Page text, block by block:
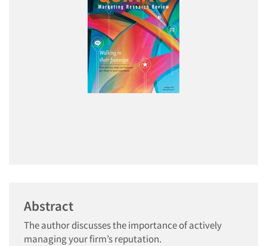
Abstract
The author discusses the importance of actively
managing your firm’s reputation.